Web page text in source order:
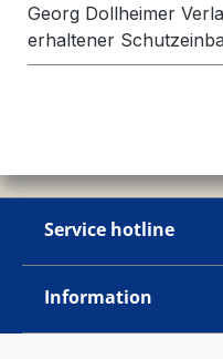
Georg Dollheimer
erhaltener
Service hotline
Information